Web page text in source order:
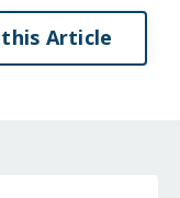
Article